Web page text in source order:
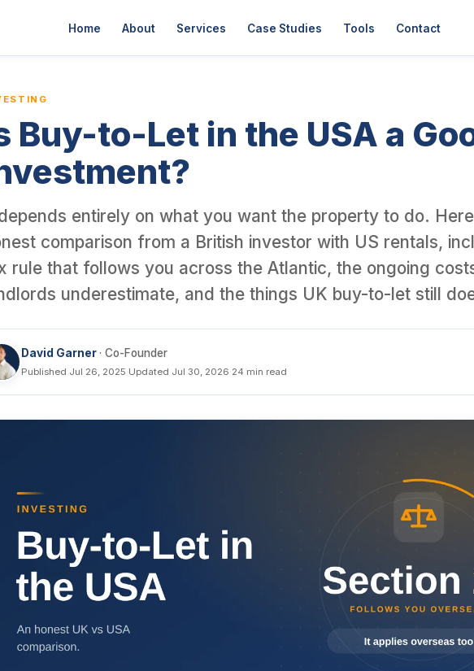
by co-founder David Garner, a British investor who has personally
Home About Services Case Studies Tools Contact
Buy-to-Let in the USA a
entirely on what you want the property to do.
comparison from a British investor with US rentals,
rule that follows you across the Atlantic, the ongoing
underestimate, and the things UK buy-to-let still
David Garner· Co-Founder
Published Jul 26, 2025·Updated Jul 30, 2026·24 min read